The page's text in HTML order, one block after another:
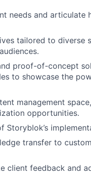
needs and articulate
tailored to diverse
proof-of-concept
to showcase the
management
opportunities.
transfer to
client feedback and